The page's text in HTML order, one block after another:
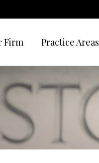
Firm Practice Areas